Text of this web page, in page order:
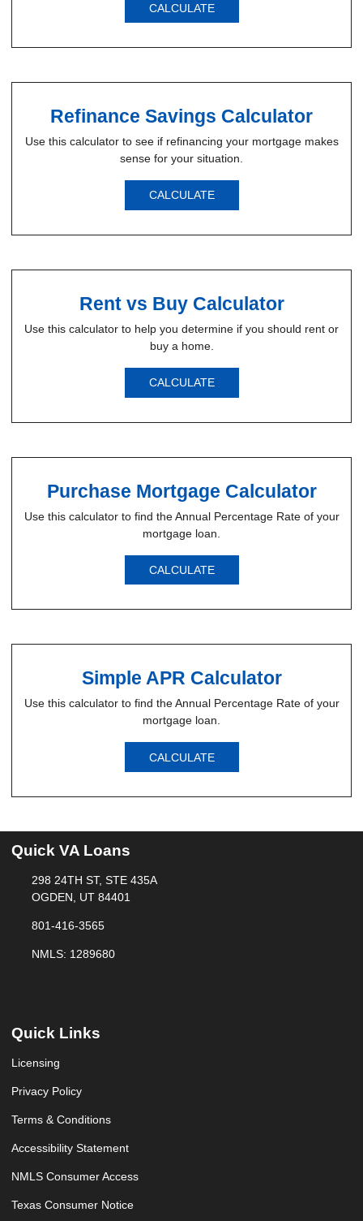
CALCULATE
Refinance Savings Calculator
Use this calculator to see if refinancing your mortgage makes
sense for your situation.
CALCULATE
Rent vs Buy Calculator
Use this calculator to help you determine if you should rent or
buy a home.
CALCULATE
Purchase Mortgage Calculator
Use this calculator to find the Annual Percentage Rate of your
mortgage loan.
CALCULATE
Simple APR Calculator
Use this calculator to find the Annual Percentage Rate of your
mortgage loan.
CALCULATE
Quick VA Loans
298 24TH ST, STE 435A
OGDEN, UT 84401
801-416-3565
NMLS: 1289680
Quick Links
Licensing
Privacy Policy
Terms & Conditions
Accessibility Statement
NMLS Consumer Access
Texas Consumer Notice